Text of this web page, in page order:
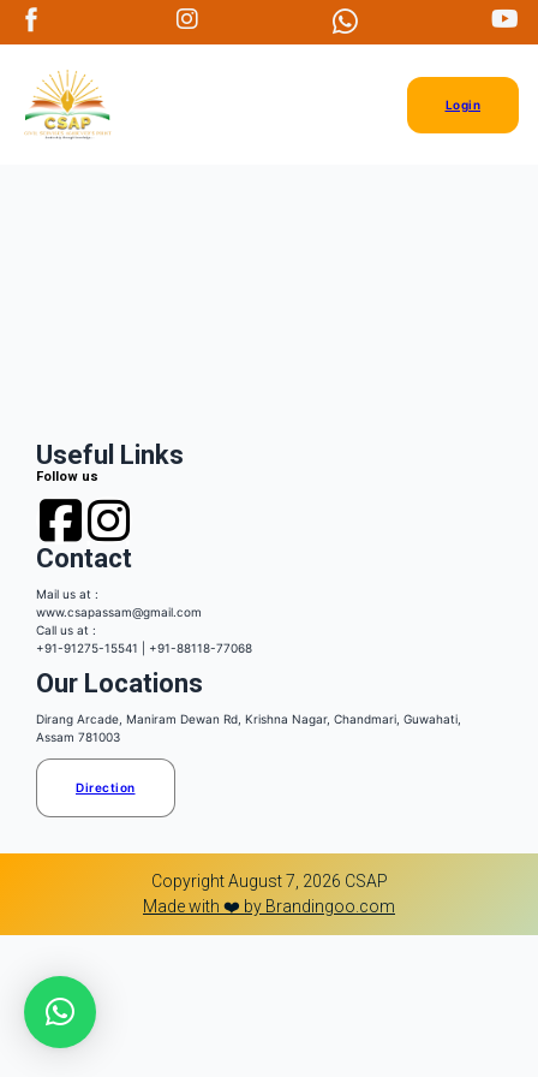
Login
Useful Links
Follow us
Contact
Mail us at :
www.csapassam@gmail.com
Call us at :
+91-91275-15541 | +91-88118-77068
Our Locations
Dirang Arcade, Maniram Dewan Rd, Krishna Nagar, Chandmari, Guwahati,
Assam 781003
Direction
Copyright August 7, 2026 CSAP
Made with ❤️ by Brandingoo.com